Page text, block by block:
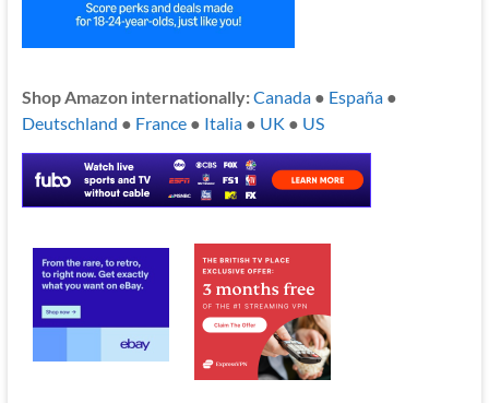
Shop Amazon internationally:Canada● España●
Deutschland ● France● Italia● UK ● US